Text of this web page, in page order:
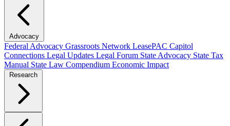
Advocacy
Federal Advocacy Grassroots Network LeasePAC Capitol
Connections Legal Updates Legal Forum State Advocacy State Tax
Manual State Law Compendium Economic Impact
Research